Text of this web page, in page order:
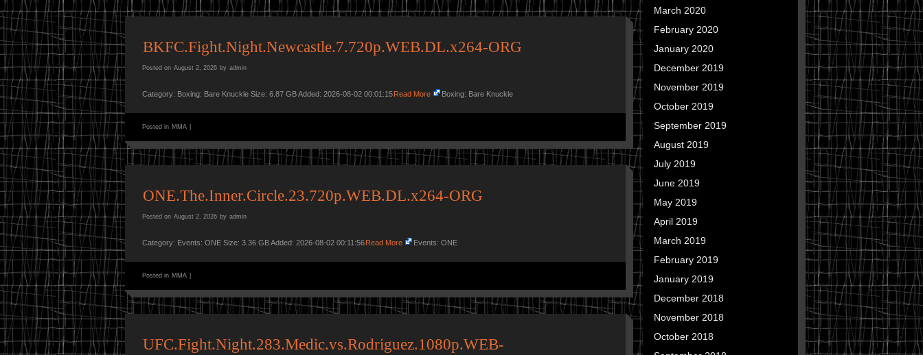
BKFC.Fight.Night.Newcastle.7.720p.WEB.DL.x264-ORG
Posted on August 2, 2026 by admin
Category: Boxing: Bare Knuckle Size: 6.87 GB Added: 2026-08-02 00:01:15Read More Boxing: Bare Knuckle
Posted in MMA
ONE.The.Inner.Circle.23.720p.WEB.DL.x264-ORG
Posted on August 2, 2026 by admin
Category: Events: ONE Size: 3.36 GB Added: 2026-08-02 00:11:56Read More Events: ONE
Posted in MMA
UFC.Fight.Night.283.Medic.vs.Rodriguez.1080p.WEB-
March 2020
February 2020
January 2020
December 2019
November 2019
October 2019
September 2019
August 2019
July 2019
June 2019
May 2019
April 2019
March 2019
February 2019
January 2019
December 2018
November 2018
October 2018